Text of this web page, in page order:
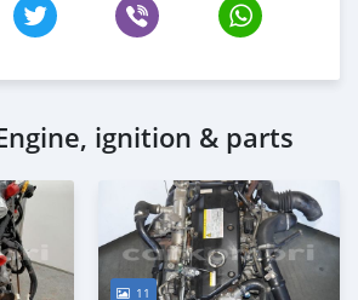
ignition & parts
11